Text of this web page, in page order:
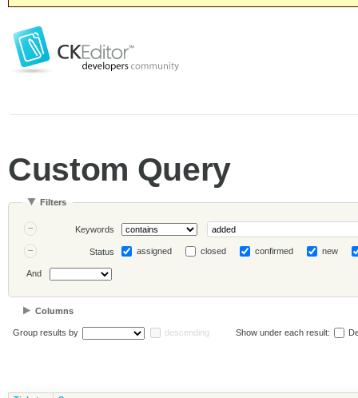
Custom Query
Filters
Keywords
Status assigned closed confirmed new
And
Columns
Group results by descending Show under each result: